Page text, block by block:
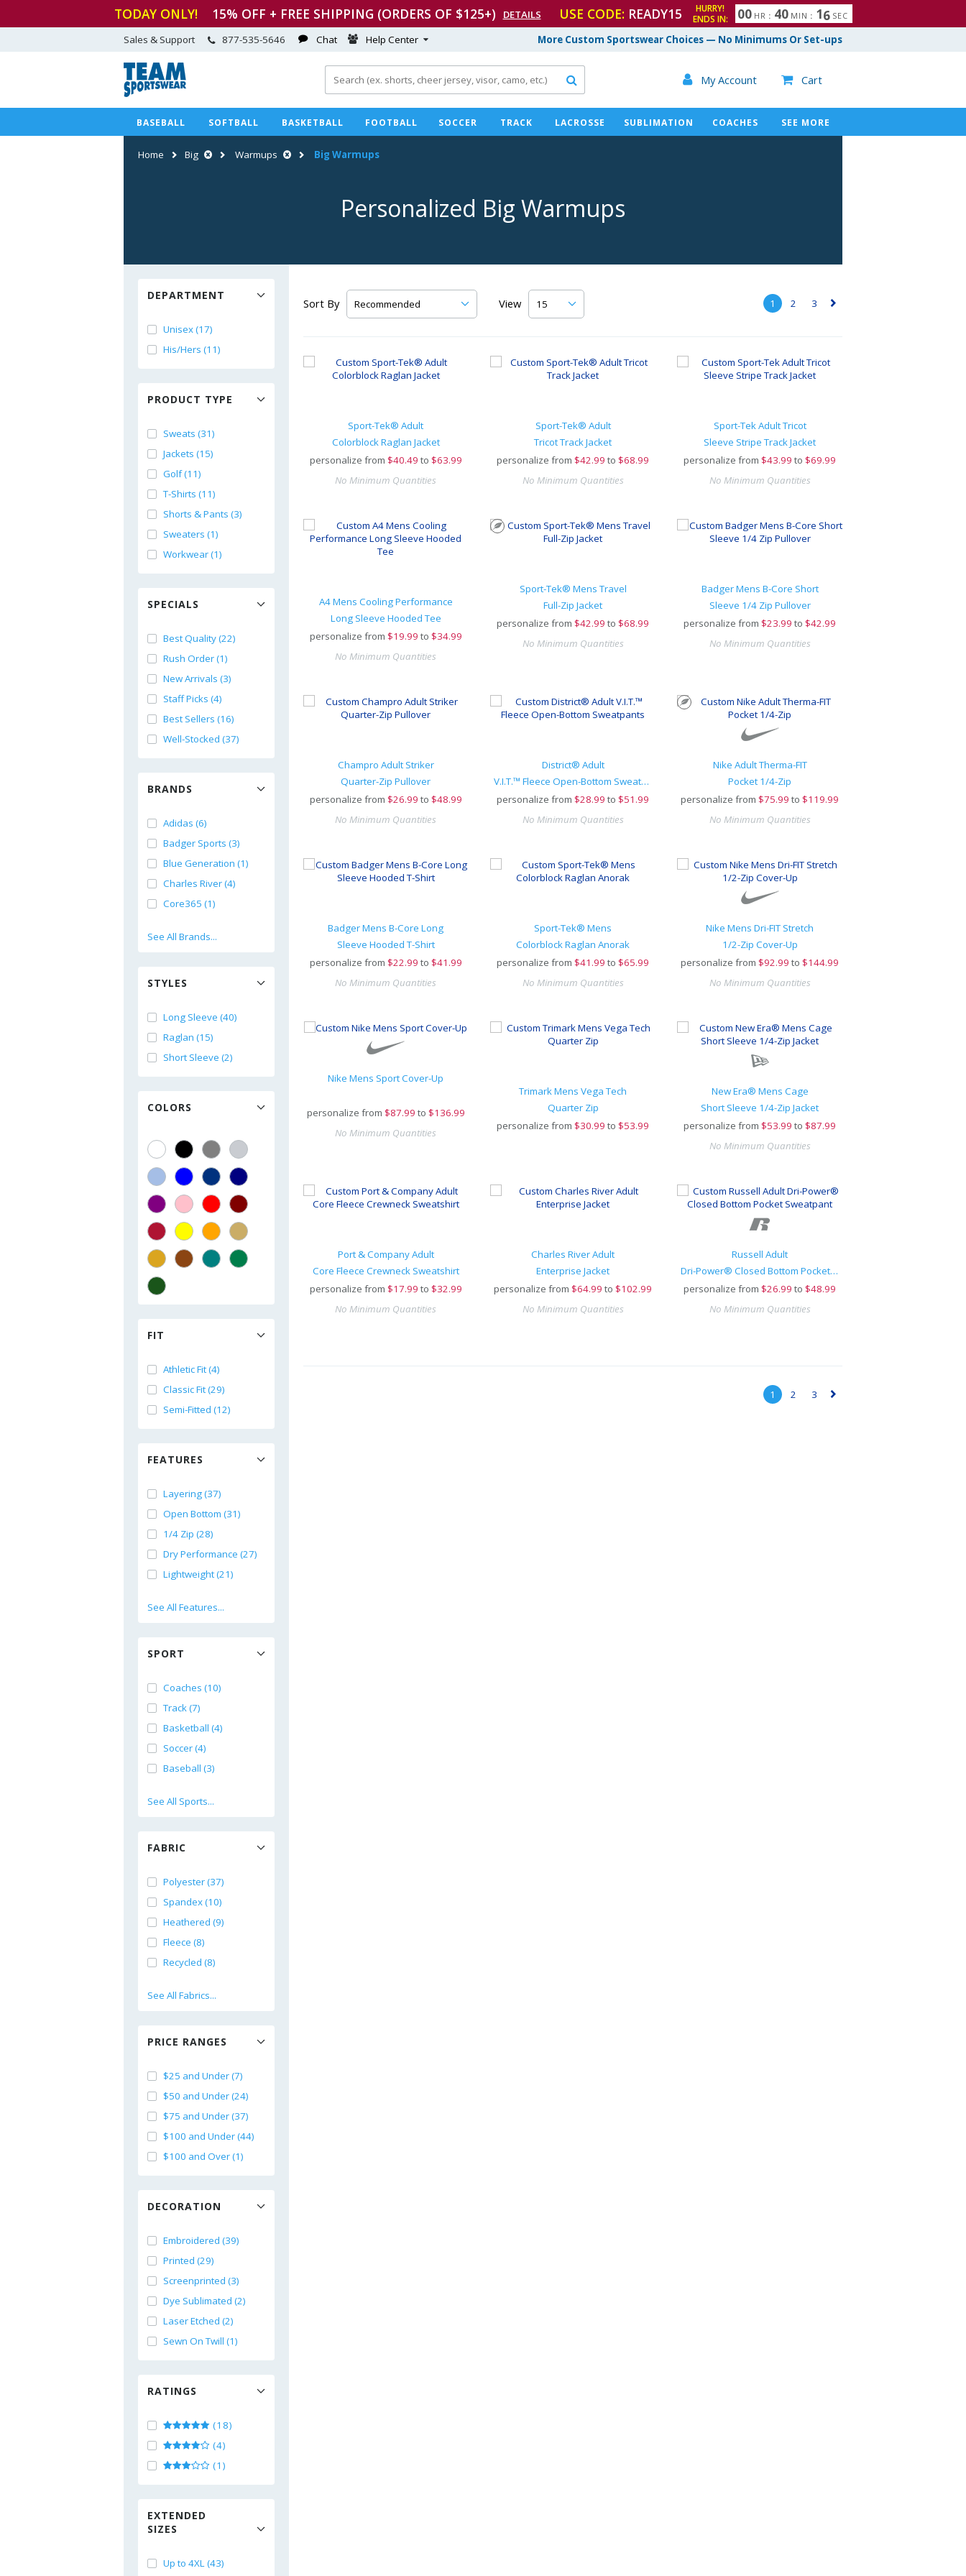
TODAY ONLY! 15% OFF + FREE SHIPPING (ORDERS OF $125+) DETAILS USE CODE: READY15
HURRY!
ENDS IN:
00 HR : 40 MIN : 15 SEC
More Custom Sportswear Choices — No Minimums Or Set-ups
Sales & Support 877-535-5646 Chat Help Center
 My Account  Cart

BASEBALL SOFTBALL BASKETBALL FOOTBALL SOCCER TRACK LACROSSE SUBLIMATION COACHES SEE MORE
Home Big Warmups Big Warmups
Personalized Big Warmups
DEPARTMENT
Unisex (17)
His/Hers (11)
PRODUCT TYPE
Sweats (31)
Jackets (15)
Golf (11)
T-Shirts (11)
Shorts & Pants (3)
Sweaters (1)
Workwear (1)
SPECIALS
Best Quality (22)
Rush Order (1)
New Arrivals (3)
Staff Picks (4)
Best Sellers (16)
Well-Stocked (37)
BRANDS
Adidas (6)
Badger Sports (3)
Blue Generation (1)
Charles River (4)
Core365 (1)
See All Brands...
STYLES
Long Sleeve (40)
Raglan (15)
Short Sleeve (2)
COLORS
FIT
Athletic Fit (4)
Classic Fit (29)
Semi-Fitted (12)
FEATURES
Layering (37)
Open Bottom (31)
1/4 Zip (28)
Dry Performance (27)
Lightweight (21)
See All Features...
SPORT
Coaches (10)
Track (7)
Basketball (4)
Soccer (4)
Baseball (3)
See All Sports...
FABRIC
Polyester (37)
Spandex (10)
Heathered (9)
Fleece (8)
Recycled (8)
See All Fabrics...
PRICE RANGES
$25 and Under (7)
$50 and Under (24)
$75 and Under (37)
$100 and Under (44)
$100 and Over (1)
DECORATION
Embroidered (39)
Printed (29)
Screenprinted (3)
Dye Sublimated (2)
Laser Etched (2)
Sewn On Twill (1)
RATINGS
(18)
(4)
(1)
EXTENDED
SIZES
Up to 4XL (43)
Sort By View 1 2 3 ▻
Sport-Tek® Adult
Colorblock Raglan Jacket
personalize from $40.49 to $63.99
No Minimum Quantities
Sport-Tek® Adult
Tricot Track Jacket
personalize from $42.99 to $68.99
No Minimum Quantities
Sport-Tek Adult Tricot
Sleeve Stripe Track Jacket
personalize from $43.99 to $69.99
No Minimum Quantities
A4 Mens Cooling Performance
Long Sleeve Hooded Tee
personalize from $19.99 to $34.99
No Minimum Quantities
Sport-Tek® Mens Travel
Full-Zip Jacket
personalize from $42.99 to $68.99
No Minimum Quantities
Badger Mens B-Core Short
Sleeve 1/4 Zip Pullover
personalize from $23.99 to $42.99
No Minimum Quantities
Champro Adult Striker
Quarter-Zip Pullover
personalize from $26.99 to $48.99
No Minimum Quantities
District® Adult
V.I.T.™ Fleece Open-Bottom Sweatpants
personalize from $28.99 to $51.99
No Minimum Quantities
Nike Adult Therma-FIT
Pocket 1/4-Zip
personalize from $75.99 to $119.99
No Minimum Quantities
Badger Mens B-Core Long
Sleeve Hooded T-Shirt
personalize from $22.99 to $41.99
No Minimum Quantities
Sport-Tek® Mens
Colorblock Raglan Anorak
personalize from $41.99 to $65.99
No Minimum Quantities
Nike Mens Dri-FIT Stretch
1/2-Zip Cover-Up
personalize from $92.99 to $144.99
No Minimum Quantities
Nike Mens Sport Cover-Up
personalize from $87.99 to $136.99
No Minimum Quantities
Trimark Mens Vega Tech
Quarter Zip
personalize from $30.99 to $53.99
New Era® Mens Cage
Short Sleeve 1/4-Zip Jacket
personalize from $53.99 to $87.99
No Minimum Quantities
Port & Company Adult
Core Fleece Crewneck Sweatshirt
personalize from $17.99 to $32.99
No Minimum Quantities
Charles River Adult
Enterprise Jacket
personalize from $64.99 to $102.99
No Minimum Quantities
Russell Adult
Dri-Power® Closed Bottom Pocket Sweatpant
personalize from $26.99 to $48.99
No Minimum Quantities
1 2 3 ▻